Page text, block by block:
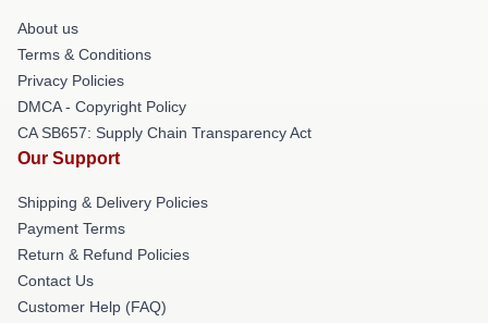
About us
Terms & Conditions
Privacy Policies
DMCA - Copyright Policy
CA SB657: Supply Chain Transparency Act
Our Support
Shipping & Delivery Policies
Payment Terms
Return & Refund Policies
Contact Us
Customer Help (FAQ)